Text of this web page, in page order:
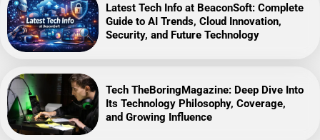
Latest Tech Info at BeaconSoft: Complete
Guide to AI Trends, Cloud Innovation,
Security, and Future Technology
Tech TheBoringMagazine: Deep Dive Into
Its Technology Philosophy, Coverage,
and Growing Influence